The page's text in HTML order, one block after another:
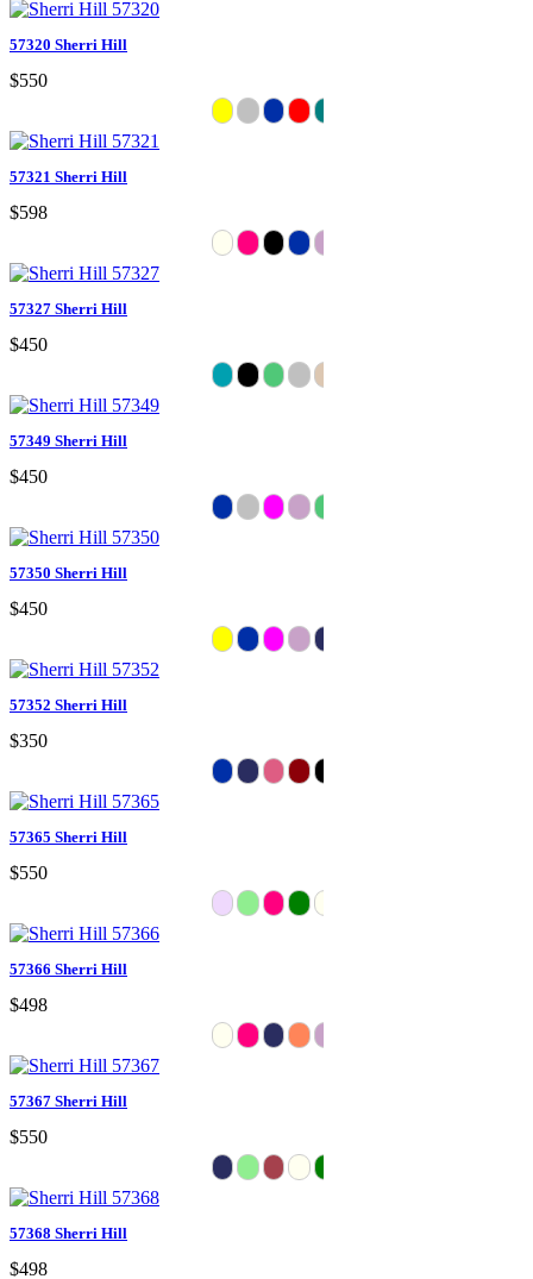
57320 Sherri Hill
$550
57321 Sherri Hill
$598
57327 Sherri Hill
$450
57349 Sherri Hill
$450
57350 Sherri Hill
$450
57352 Sherri Hill
$350
57365 Sherri Hill
$550
57366 Sherri Hill
$498
57367 Sherri Hill
$550
57368 Sherri Hill
$498